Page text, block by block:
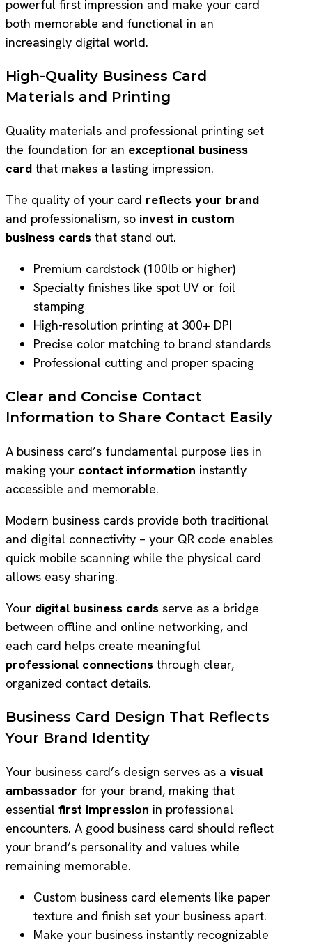
powerful first impression and make your card
both memorable and functional in an
increasingly digital world.
High-Quality Business Card
Materials and Printing
Quality materials and professional printing set
the foundation for an exceptional business
card that makes a lasting impression.
The quality of your card reflects your brand
and professionalism, so invest in custom
business cards that stand out.
Premium cardstock (100lb or higher)
Specialty finishes like spot UV or foil
stamping
High-resolution printing at 300+ DPI
Precise color matching to brand standards
Professional cutting and proper spacing
Clear and Concise Contact
Information to Share Contact Easily
A business card’s fundamental purpose lies in
making your contact information instantly
accessible and memorable.
Modern business cards provide both traditional
and digital connectivity – your QR code enables
quick mobile scanning while the physical card
allows easy sharing.
Your digital business cards serve as a bridge
between offline and online networking, and
each card helps create meaningful
professional connections through clear,
organized contact details.
Business Card Design That Reflects
Your Brand Identity
Your business card’s design serves as a visual
ambassador for your brand, making that
essential first impression in professional
encounters. A good business card should reflect
your brand’s personality and values while
remaining memorable.
Custom business card elements like paper
texture and finish set your business apart.
Make your business instantly recognizable